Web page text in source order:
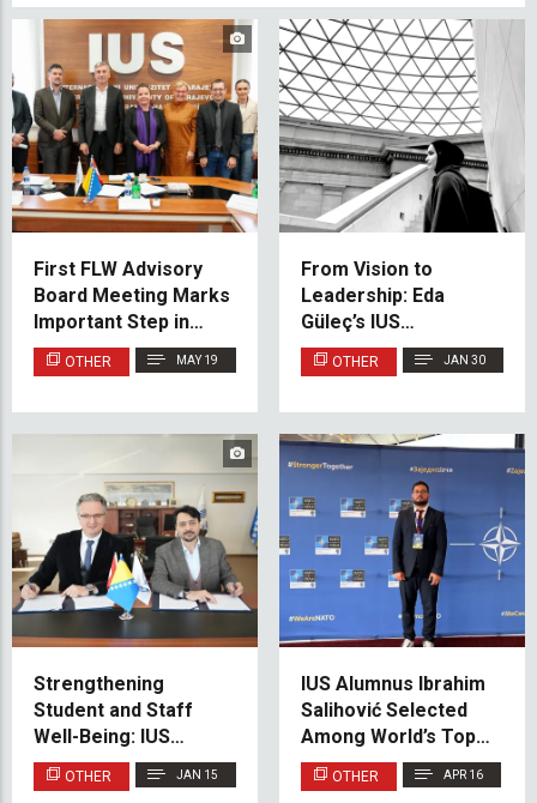
First FLW Advisory
Board Meeting Marks
Important Step in
Faculty Development
OTHER MAY 19
From Vision to
Leadership: Eda
Güleç’s IUS
Architecture Success
Story
OTHER JAN 30
Strengthening
Student and Staff
Well-Being: IUS
Partners with
Medicana Bosnia
OTHER JAN 15
IUS Alumnus Ibrahim
Salihović Selected
Among World’s Top 21
for Prestigious
Erasmus Mundus
OTHER APR 16